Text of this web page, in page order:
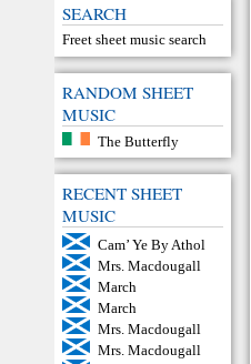
SEARCH
Freet sheet music search
RANDOM SHEET
MUSIC
The Butterfly
RECENT SHEET
MUSIC
Cam’ Ye By Athol
Mrs. Macdougall
March
March
Mrs. Macdougall
Mrs. Macdougall